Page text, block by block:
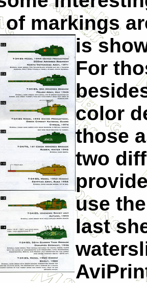
markings
is
For
color
those
two
use
last